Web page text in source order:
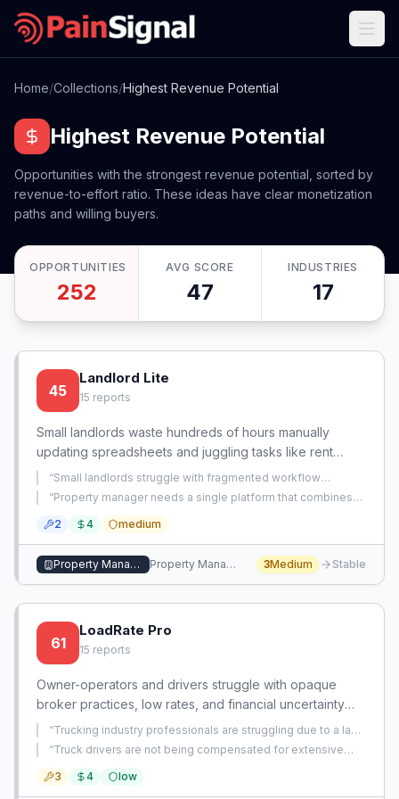
Home/Collections/Highest Revenue Potential
Highest Revenue Potential
Opportunities with the strongest revenue potential, sorted by
revenue-to-effort ratio. These ideas have clear monetization
paths and willing buyers.
OPPORTUNITIES
252
AVG SCORE
47
INDUSTRIES
17
45
Landlord Lite
15 reports
Small landlords waste hundreds of hours manually
updating spreadsheets and juggling tasks like rent
tracking, maintenance, and tenant communication. An
app that automates these workflows can save time and
“Small landlords struggle with fragmented workflow
management across rent tracking, maintenance requests,
tenant communication, and record-keeping, leading to
operational mess.”
“Property manager needs a single platform that combines
and owner portals, but current software only handles rent
2 4 medium
Property Management Property Management 3Medium Stable
61
LoadRate Pro
15 reports
Owner-operators and drivers struggle with opaque
broker practices, low rates, and financial uncertainty
due to hidden fees and manipulated mileage. This
creates a critical need for tools that provide
compensation.
“Trucking industry professionals are struggling due to a lack
of transparency from brokers regarding load pay
distribution, leading to financial strain for carriers.
“Truck drivers are not being compensated for extensive
companies are likely receiving delay pay without passing it
3 4 low